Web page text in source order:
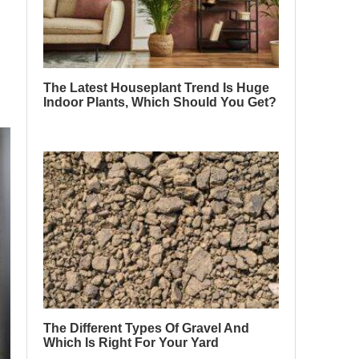
The Latest Houseplant Trend Is Huge
Indoor Plants, Which Should You Get?
The Different Types Of Gravel And
Which Is Right For Your Yard